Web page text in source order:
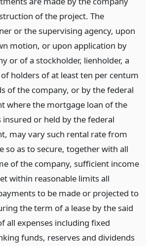
of the project. The
or the supervising agency, upon
motion, or upon application by
or of a stockholder, lienholder, a
holders of at least ten per centum
of the company, or by the federal
where the mortgage loan of the
insured or held by the federal
may vary such rental rate from
so as to secure, together with all
of the company, sufficient income
within reasonable limits all
to be made or projected to
the term of a lease by the said
all expenses including fixed
funds, reserves and dividends